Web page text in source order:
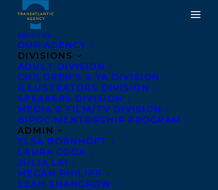
ABOUT US
OUR AGENCY
DIVISIONS
ADULT DIVISION
CHILDREN’S & YA DIVISION
ILLUSTRATORS DIVISION
SPEAKERS DIVISION
MEDIA & FILM/TV DIVISION
BIPOC MENTORSHIP PROGRAM
ADMIN
ELSA BORNHÖFT
LAURA COOK
JULIA LEI
MEGAN PHILIPP
LEAH SHANGROW
WELCOME FRANCES
PECK!
NOVEMBER 16, 2017 | INNEWS RELEASES | BY BARBARA